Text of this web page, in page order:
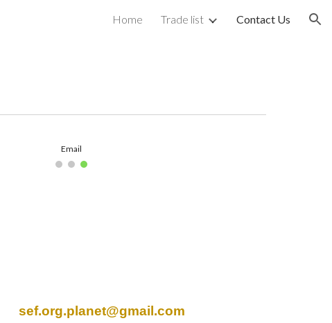
Home Trade list Contact Us
Email
sef.org.planet@gmail.com